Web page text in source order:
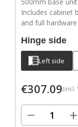
Includes cabinet
and full
Hinge side
Left side
€307.09(incl.
− +